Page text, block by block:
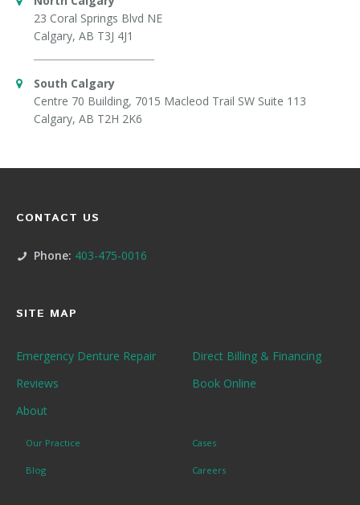
23 Coral Springs Blvd NE
Calgary, AB T3J 4J1
South Calgary
Centre 70 Building, 7015 Macleod Trail SW Suite 113
Calgary, AB T2H 2K6
CONTACT US
Phone: 403-475-0016
SITE MAP
Emergency Denture Repair
Direct Billing & Financing
Reviews
Book Online
About
Our Practice Cases
Blog Careers